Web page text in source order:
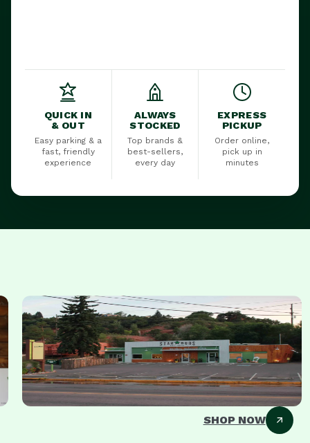
QUICK IN
& OUT
Easy parking & a
fast, friendly
experience
ALWAYS
STOCKED
Top brands &
best-sellers,
every day
EXPRESS
PICKUP
Order online,
pick up in
minutes
SHOP NOW